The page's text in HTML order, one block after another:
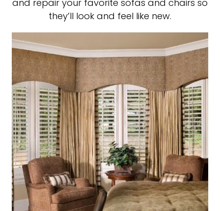
and repair your favorite sofas and chairs so
they’ll look and feel like new.